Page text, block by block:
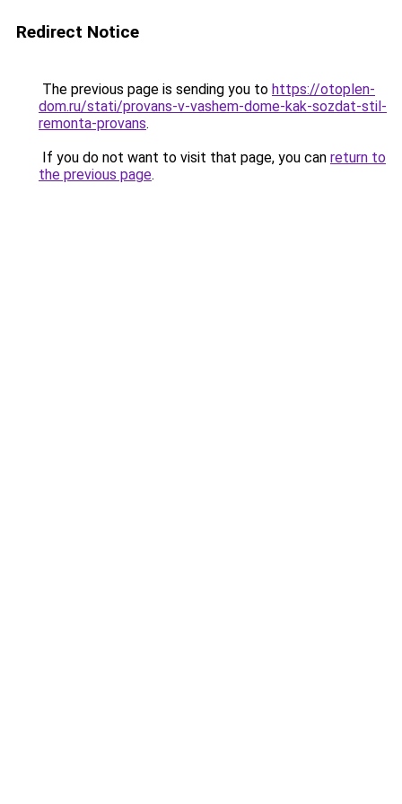
Redirect Notice
The previous page is sending you to https://otoplen-
dom.ru/stati/provans-v-vashem-dome-kak-sozdat-stil-
remonta-provans.
If you do not want to visit that page, you can return to
the previous page.